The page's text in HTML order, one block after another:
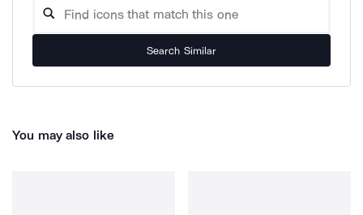
Search Similar
You may also like